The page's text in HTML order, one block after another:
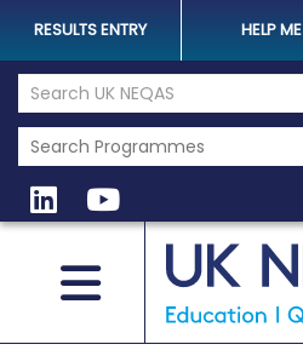
RESULTS ENTRY HELP ME
Search the UK Neqas Website